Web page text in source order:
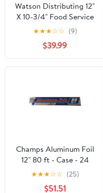
Watson Distributing 12"
X 10-3/4" Food Service
Interfolded Pop-Up Foil
Sheets 2400/Box
★★★☆☆ (9)
$39.99
Champs Aluminum Foil
12" 80 ft - Case - 24
Units
★★★☆☆ (25)
$51.51